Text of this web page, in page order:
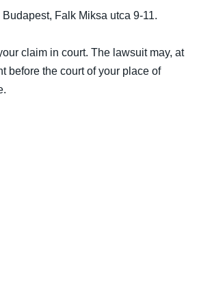
Falk Miksa utca 9-11.
claim in court. The lawsuit may, at
before the court of your place of